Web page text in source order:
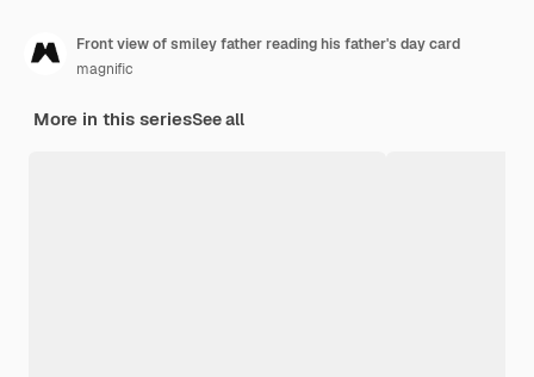
Front view of smiley father reading his father's day card
magnific
More in this seriesSee all